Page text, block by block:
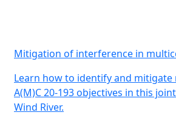
Mitigation of interference in
Learn how to identify and
A(M)C 20-193 objectives in this
Wind River.